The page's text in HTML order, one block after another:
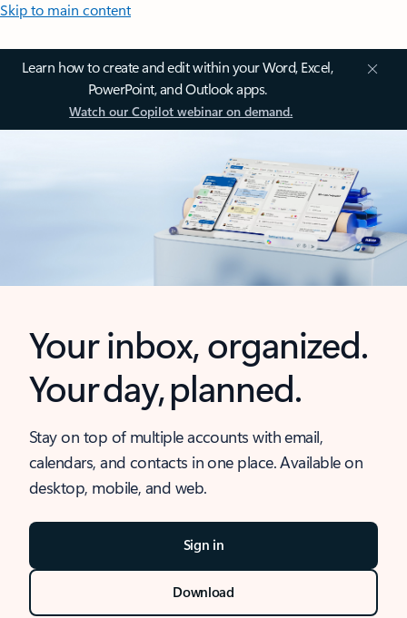
Skip to main content
Learn how to create and edit within your Word, Excel,
PowerPoint, and Outlook apps.
Watch our Copilot webinar on demand.
Your inbox, organized.
Your day, planned.
Stay on top of multiple accounts with email,
calendars, and contacts in one place. Available on
desktop, mobile, and web.
Sign in
Download